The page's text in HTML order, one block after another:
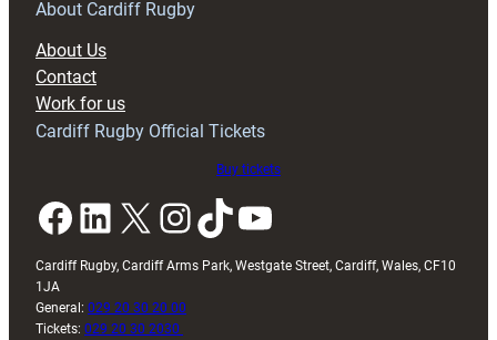
About Cardiff Rugby
About Us
Contact
Work for us
Cardiff Rugby Official Tickets
Buy tickets
Facebook LinkedIn X InstagramTikTok YouTube
Cardiff Rugby, Cardiff Arms Park, Westgate Street, Cardiff, Wales, CF10
1JA
General: 029 20 30 20 00
Tickets: 029 20 30 2030